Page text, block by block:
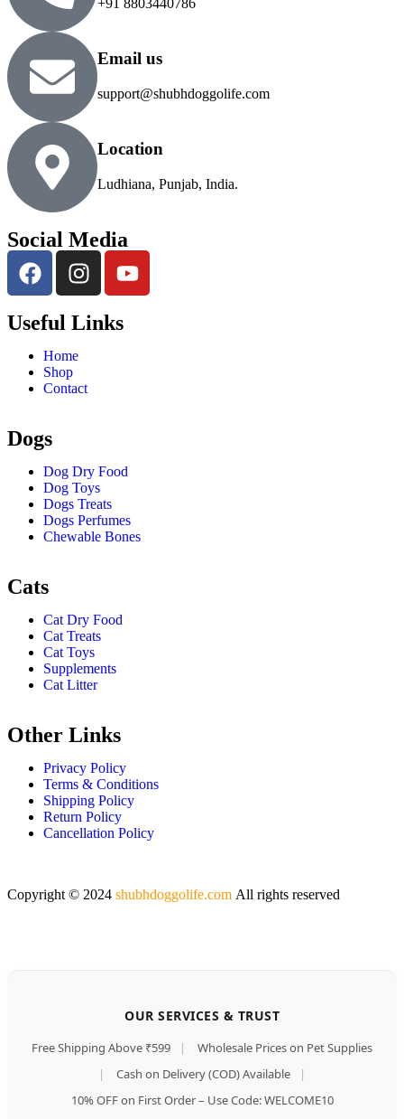
Email us
support@shubhdoggolife.com
Location
Ludhiana, Punjab, India.
Social Media
Useful Links
Home
Shop
Contact
Dogs
Dog Dry Food
Dog Toys
Dogs Treats
Dogs Perfumes
Chewable Bones
Cats
Cat Dry Food
Cat Treats
Cat Toys
Supplements
Cat Litter
Other Links
Privacy Policy
Terms & Conditions
Shipping Policy
Return Policy
Cancellation Policy
Copyright © 2024 shubhdoggolife.com All rights reserved
OUR SERVICES & TRUST
Free Shipping Above ₹599 |
Wholesale Prices on Pet Supplies
|
Cash on Delivery (COD) Available
|
10% OFF on First Order – Use Code: WELCOME10